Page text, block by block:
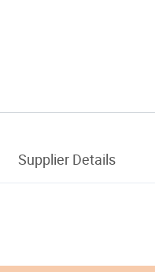
Supplier Details